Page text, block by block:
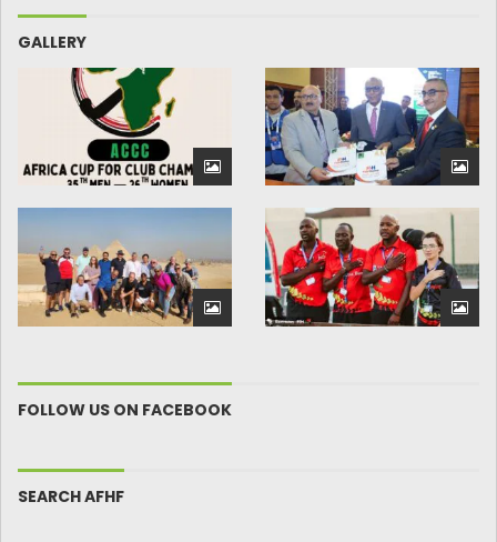
GALLERY
FOLLOW US ON FACEBOOK
SEARCH AFHF